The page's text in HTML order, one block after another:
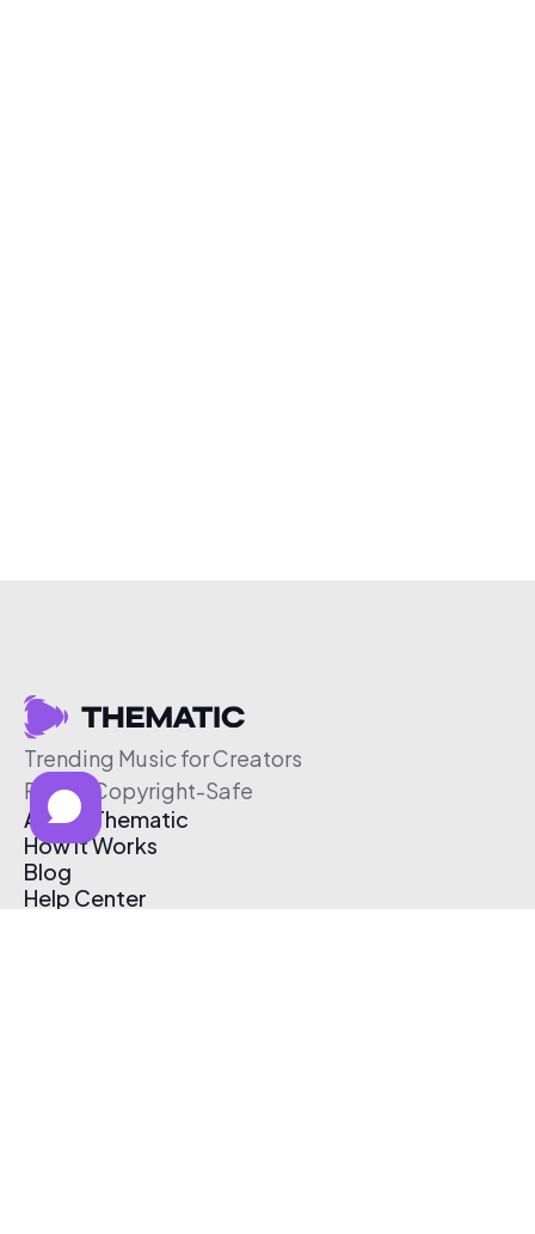
Trending Music for Creators
Free & Copyright-Safe
About Thematic
How It Works
Blog
Help Center